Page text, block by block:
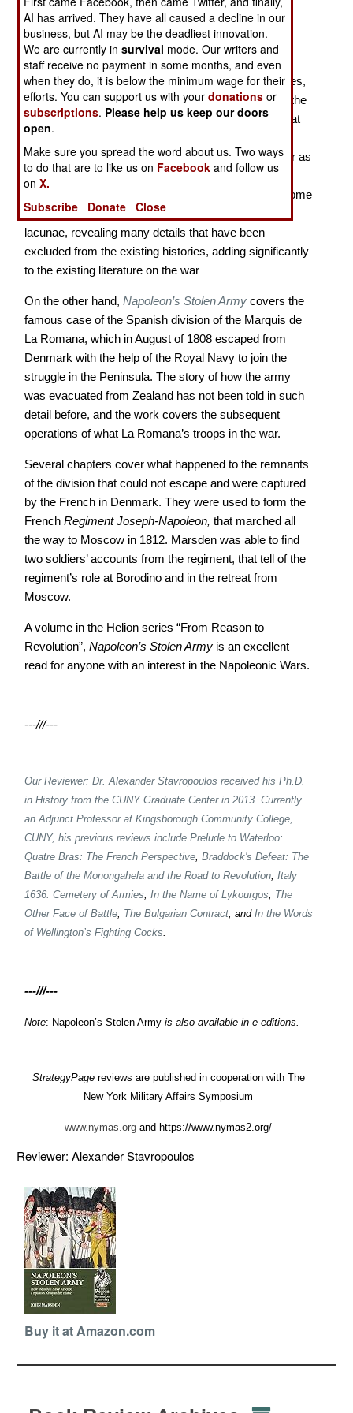
The Marquis de La Romana’s “Stolen Army” in the
Peninsular War
In the history of the Peninsular War (1808-1814),
especially when it comes to English-language sources,
there always has been a bias towards the stories of the
British and French armies. This is despite the fact that
the contributions of the armies of Spain and Portugal
were just as important to ultimate outcome of the war as
the actions of those of the Duke of Wellington or
Napoleon, which receive so much more attention. Some
recent scholarship has shed some light on these
lacunae, revealing many details that have been
excluded from the existing histories, adding significantly
to the existing literature on the war
On the other hand, Napoleon’s Stolen Armycovers the
famous case of the Spanish division of the Marquis de
La Romana, which in August of 1808 escaped from
Denmark with the help of the Royal Navy to join the
struggle in the Peninsula. The story of how the army
was evacuated from Zealand has not been told in such
detail before, and the work covers the subsequent
operations of what La Romana’s troops in the war.
Several chapters cover what happened to the remnants
of the division that could not escape and were captured
by the French in Denmark. They were used to form the
French Regiment Joseph-Napoleon, that marched all
the way to Moscow in 1812. Marsden was able to find
two soldiers’ accounts from the regiment, that tell of the
regiment’s role at Borodino and in the retreat from
Moscow.
A volume in the Helion series “From Reason to
Revolution”, Napoleon’s Stolen Army is an excellent
read for anyone with an interest in the Napoleonic Wars.
---///---
Our Reviewer: Dr. Alexander Stavropoulos received his Ph.D.
in History from the CUNY Graduate Center in 2013. Currently
an Adjunct Professor at Kingsborough Community College,
CUNY, his previous reviews include Prelude to Waterloo:
Quatre Bras: The French Perspective, Braddock's Defeat: The
Battle of the Monongahela and the Road to Revolution, Italy
1636: Cemetery of Armies, In the Name of Lykourgos, The
Other Face of Battle, The Bulgarian Contract, and In the Words
of Wellington’s Fighting Cocks.
---///---
Note: Napoleon’s Stolen Army is also available in e-editions.
StrategyPage reviews are published in cooperation with The
New York Military Affairs Symposium
www.nymas.org and https://www.nymas2.org/
Reviewer: Alexander Stavropoulos
Buy it at Amazon.com
AI has arrived. They have all caused a decline in our
business, but AI may be the deadliest innovation.
We are currently insurvival mode. Our writers and
staff receive no payment in some months, and even
when they do, it is below the minimum wage for their
efforts. You can support us with yourdonations or
subscriptions. Please help us keep our doors
open.
Make sure you spread the word about us. Two ways
to do that are to like us on Facebook and follow us
onX.
Subscribe
Donate Close